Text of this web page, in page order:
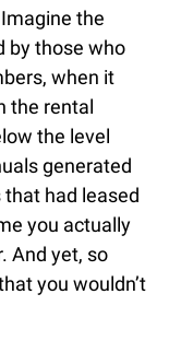
the
by those who
when it
the rental
the level
generated
had leased
you actually
And yet, so
you wouldn’t